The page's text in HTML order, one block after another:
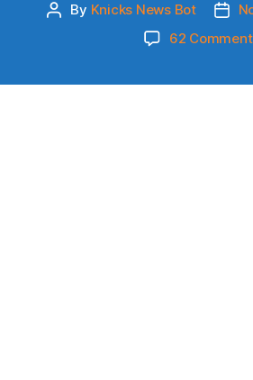
Post
By Knicks News Bot
Post
date
62